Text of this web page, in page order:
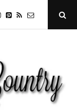
instagram
PinterestSpecificfeeds
RSS Open